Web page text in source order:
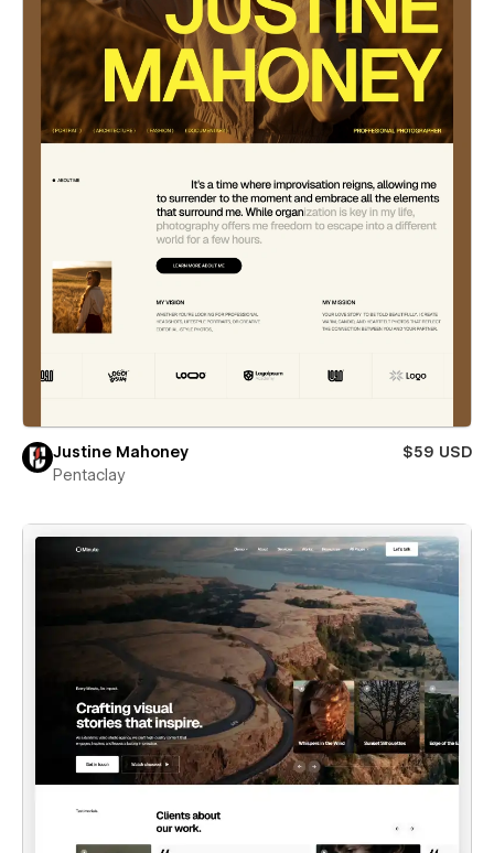
Justine Mahoney
$59 USD
Pentaclay